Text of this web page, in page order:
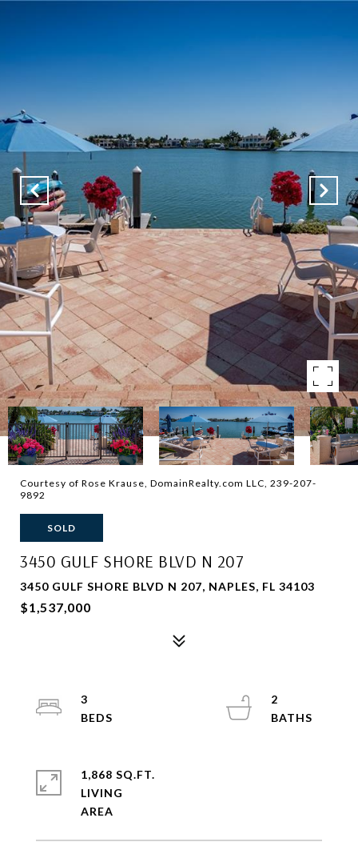
Courtesy of Rose Krause, DomainRealty.com LLC, 239-207-
9892
SOLD
3450 GULF SHORE BLVD N 207
3450 GULF SHORE BLVD N 207, NAPLES, FL 34103
$1,537,000
3
2
1,868 SQ.FT.
LIVING